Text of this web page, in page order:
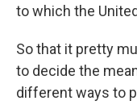
to which the
So that it pretty
to decide the
different ways to